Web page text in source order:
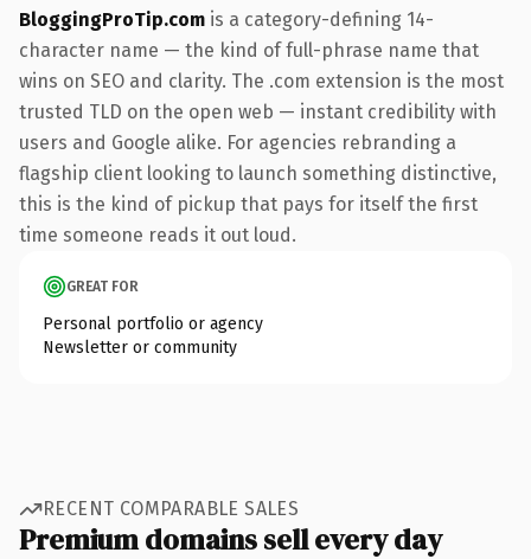
BloggingProTip.com is a category-defining 14-
character name — the kind of full-phrase name that
wins on SEO and clarity. The .com extension is the most
trusted TLD on the open web — instant credibility with
users and Google alike. For agencies rebranding a
flagship client looking to launch something distinctive,
this is the kind of pickup that pays for itself the first
time someone reads it out loud.
GREAT FOR
Personal portfolio or agency
Newsletter or community
RECENT COMPARABLE SALES
Premium domains sell every day